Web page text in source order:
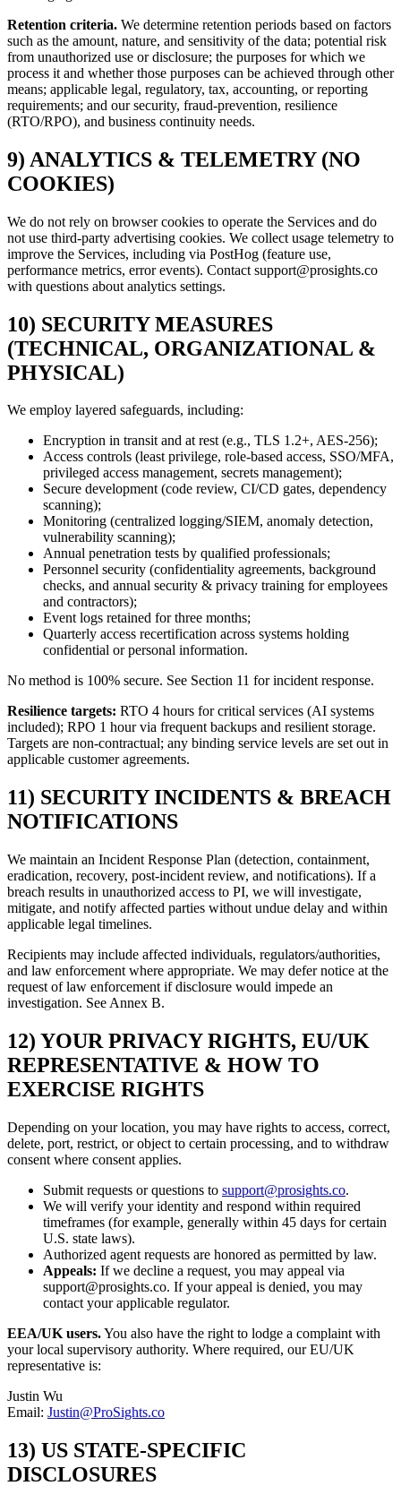
Retention criteria. We determine retention periods based on factors
such as the amount, nature, and sensitivity of the data; potential risk
from unauthorized use or disclosure; the purposes for which we
process it and whether those purposes can be achieved through other
means; applicable legal, regulatory, tax, accounting, or reporting
requirements; and our security, fraud-prevention, resilience
(RTO/RPO), and business continuity needs.
9) ANALYTICS & TELEMETRY (NO
COOKIES)
We do not rely on browser cookies to operate the Services and do
not use third-party advertising cookies. We collect usage telemetry to
improve the Services, including via PostHog (feature use,
performance metrics, error events). Contact support@prosights.co
with questions about analytics settings.
10) SECURITY MEASURES
(TECHNICAL, ORGANIZATIONAL &
PHYSICAL)
We employ layered safeguards, including:
Encryption in transit and at rest (e.g., TLS 1.2+, AES-256);
Access controls (least privilege, role-based access, SSO/MFA,
privileged access management, secrets management);
Secure development (code review, CI/CD gates, dependency
scanning);
Monitoring (centralized logging/SIEM, anomaly detection,
vulnerability scanning);
Annual penetration tests by qualified professionals;
Personnel security (confidentiality agreements, background
checks, and annual security & privacy training for employees
and contractors);
Event logs retained for three months;
Quarterly access recertification across systems holding
confidential or personal information.
No method is 100% secure. See Section 11 for incident response.
Resilience targets: RTO 4 hours for critical services (AI systems
included); RPO 1 hour via frequent backups and resilient storage.
Targets are non-contractual; any binding service levels are set out in
applicable customer agreements.
11) SECURITY INCIDENTS & BREACH
NOTIFICATIONS
We maintain an Incident Response Plan (detection, containment,
eradication, recovery, post-incident review, and notifications). If a
breach results in unauthorized access to PI, we will investigate,
mitigate, and notify affected parties without undue delay and within
applicable legal timelines.
Recipients may include affected individuals, regulators/authorities,
and law enforcement where appropriate. We may defer notice at the
request of law enforcement if disclosure would impede an
investigation. See Annex B.
12) YOUR PRIVACY RIGHTS, EU/UK
REPRESENTATIVE & HOW TO
EXERCISE RIGHTS
Depending on your location, you may have rights to access, correct,
delete, port, restrict, or object to certain processing, and to withdraw
consent where consent applies.
Submit requests or questions to support@prosights.co.
We will verify your identity and respond within required
timeframes (for example, generally within 45 days for certain
U.S. state laws).
Authorized agent requests are honored as permitted by law.
Appeals: If we decline a request, you may appeal via
support@prosights.co. If your appeal is denied, you may
contact your applicable regulator.
EEA/UK users.You also have the right to lodge a complaint with
your local supervisory authority. Where required, our EU/UK
representative is:
Justin Wu
Email: Justin@ProSights.co
13) US STATE-SPECIFIC
DISCLOSURES